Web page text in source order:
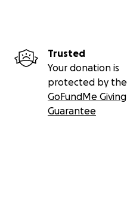
Trusted
Your donation is
protected by the
GoFundMe Giving
Guarantee